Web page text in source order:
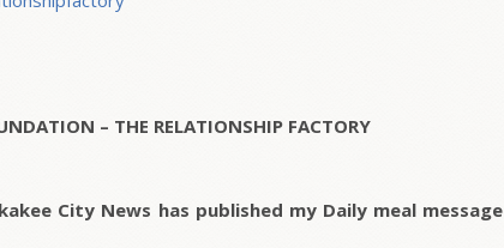
– THE RELATIONSHIP FACTORY
City News has published my Daily meal message